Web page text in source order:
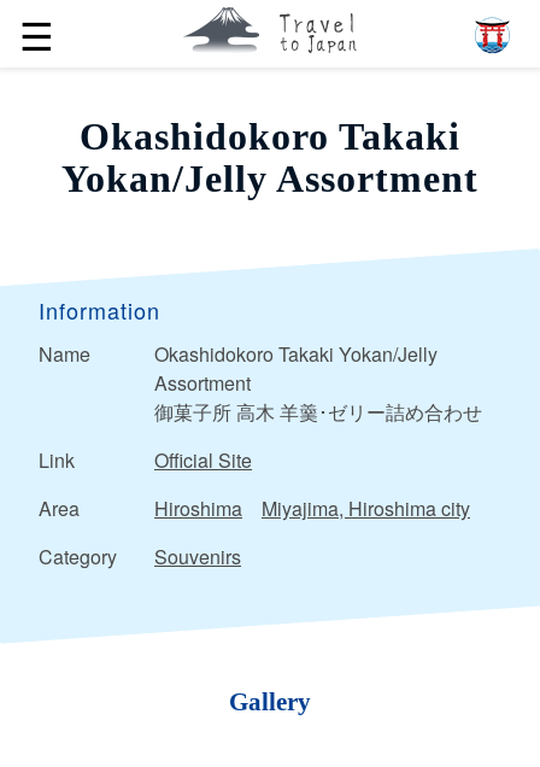
☰
Okashidokoro Takaki
Yokan/Jelly Assortment
Information
Name
Okashidokoro Takaki Yokan/Jelly
Assortment
御菓子所 高木 羊羹･ゼリー詰め合わせ
Link
Official Site
Area
Hiroshima
Miyajima, Hiroshima city
Category
Souvenirs
Gallery